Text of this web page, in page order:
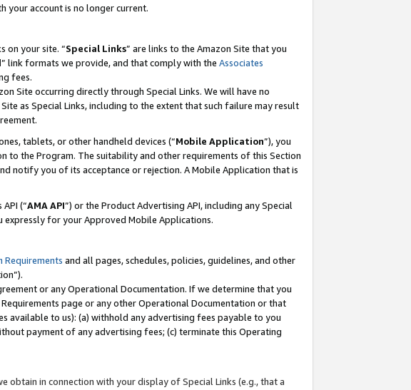
your account is no longer current.
on your site. “Special Links” are links to the Amazon Site that you
” link formats we provide, and that comply with the Associates
fees.
Site occurring directly through Special Links. We will have no
as Special Links, including to the extent that such failure may result
tablets, or other handheld devices (“Mobile Application”), you
to the Program. The suitability and other requirements of this Section
notify you of its acceptance or rejection. A Mobile Application that is
(“AMA API”) or the Product Advertising API, including any Special
expressly for your Approved Mobile Applications.
Requirements and all pages, schedules, policies, guidelines, and other
or any Operational Documentation. If we determine that you
page or any other Operational Documentation or that
available to us): (a) withhold any advertising fees payable to you
payment of any advertising fees; (c) terminate this Operating
in connection with your display of Special Links (e.g., that a